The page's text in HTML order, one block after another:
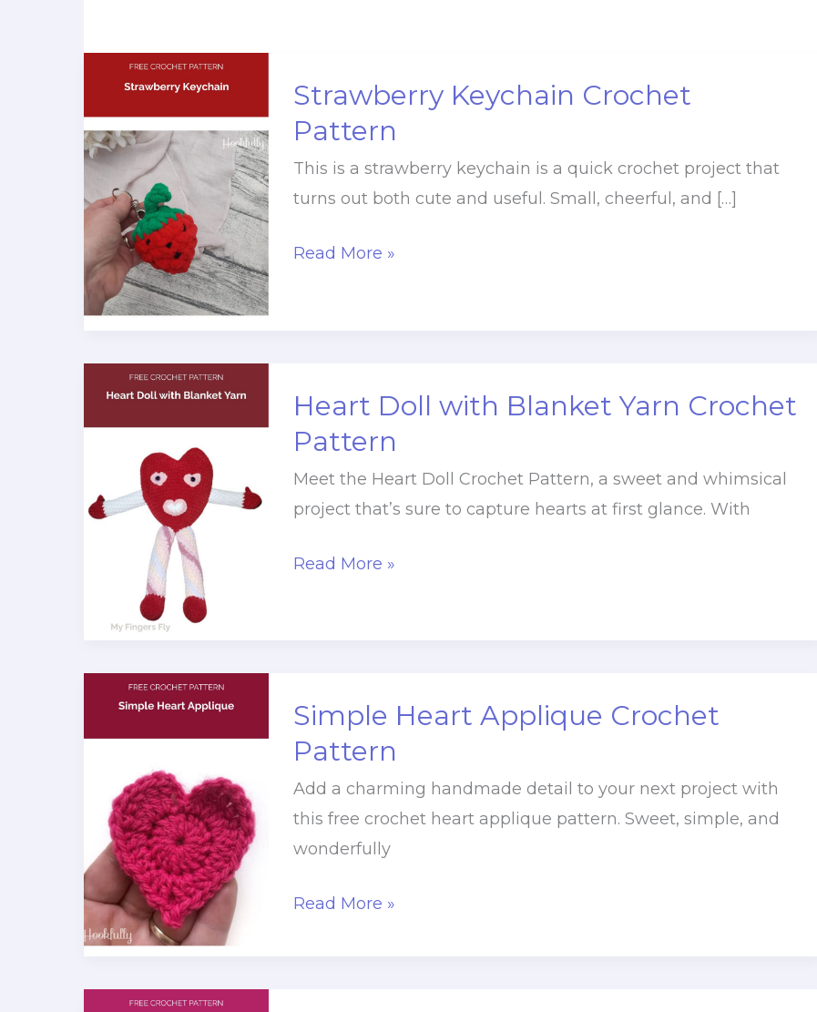
Strawberry Keychain Crochet
Pattern
This is a strawberry keychain is a quick crochet project that
turns out both cute and useful. Small, cheerful, and […]
Strawberry
Read More »
Heart Doll with Blanket Yarn Crochet
Pattern
Meet the Heart Doll Crochet Pattern, a sweet and whimsical
project that’s sure to capture hearts at first glance. With
Heart
Crochet
Pattern
Read More »
Simple Heart Applique Crochet
Pattern
Add a charming handmade detail to your next project with
this free crochet heart applique pattern. Sweet, simple, and
wonderfully
Simple
Read More »